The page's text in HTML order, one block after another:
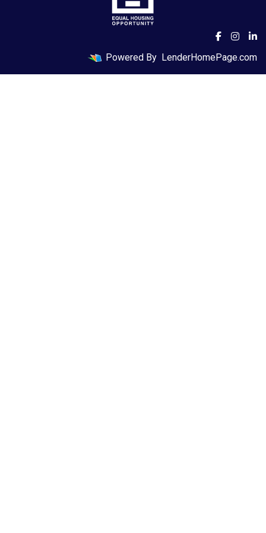
Powered By LenderHomePage.com